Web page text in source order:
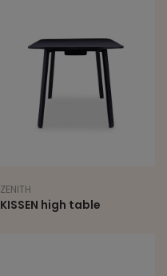
ZENITH
KISSEN high table